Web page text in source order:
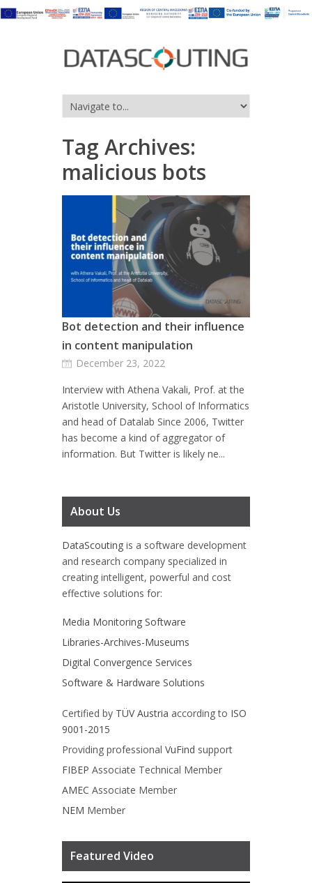
Tag Archives:
malicious bots
Bot detection and their influence
in content manipulation
December 23, 2022
Interview with Athena Vakali, Prof. at the
Aristotle University, School of Informatics
and head of Datalab Since 2006, Twitter
has become a kind of aggregator of
information. But Twitter is likely ne...
About Us
DataScouting is a software development
and research company specialized in
creating intelligent, powerful and cost
effective solutions for:
Media Monitoring Software
Libraries-Archives-Museums
Digital Convergence Services
Software & Hardware Solutions
Certified by TÜV Austria according to ISO
9001-2015
Providing professional VuFind support
FIBEP Associate Technical Member
AMEC Associate Member
NEM Member
Featured Video